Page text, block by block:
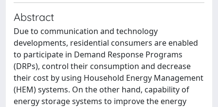
Abstract
Due to communication and technology
developments, residential consumers are enabled
to participate in Demand Response Programs
(DRPs), control their consumption and decrease
their cost by using Household Energy Management
(HEM) systems. On the other hand, capability of
energy storage systems to improve the energy